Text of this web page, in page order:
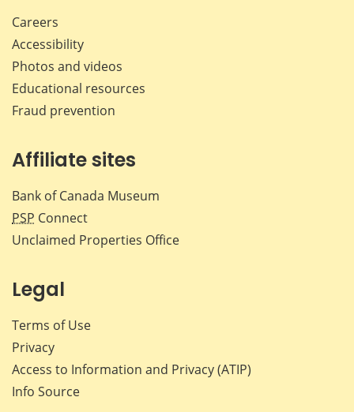
Careers
Accessibility
Photos and videos
Educational resources
Fraud prevention
Affiliate sites
Bank of Canada Museum
PSP Connect
Unclaimed Properties Office
Legal
Terms of Use
Privacy
Access to Information and Privacy (ATIP)
Info Source